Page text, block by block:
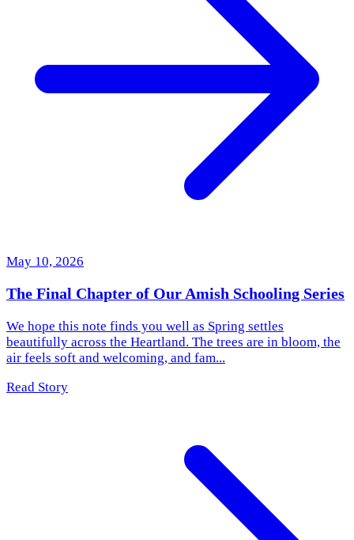
May 10, 2026
The Final Chapter of Our Amish Schooling Series
We hope this note finds you well as Spring settles
beautifully across the Heartland. The trees are in bloom, the
air feels soft and welcoming, and fam...
Read Story